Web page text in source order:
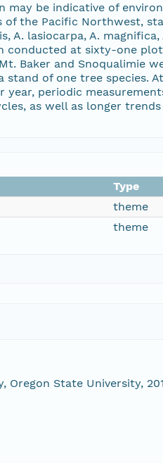
be indicative of
the Pacific Northwest,
A. lasiocarpa, A. magnifica,
conducted at sixty-one
Baker and Snoqualimie
of one tree species.
periodic
as well as longer
Type
theme
theme
State University,